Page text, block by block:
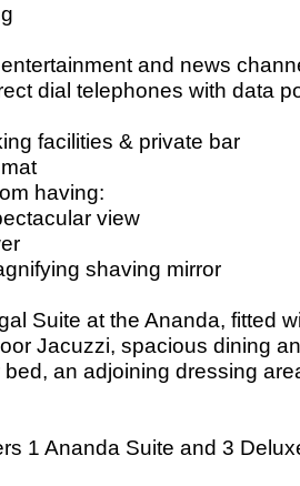
and news
dial telephones with data
facilities & private bar
having:
view
shaving mirror
Suite at the Ananda, fitted
Jacuzzi, spacious dining
an adjoining dressing
1 Ananda Suite and 3